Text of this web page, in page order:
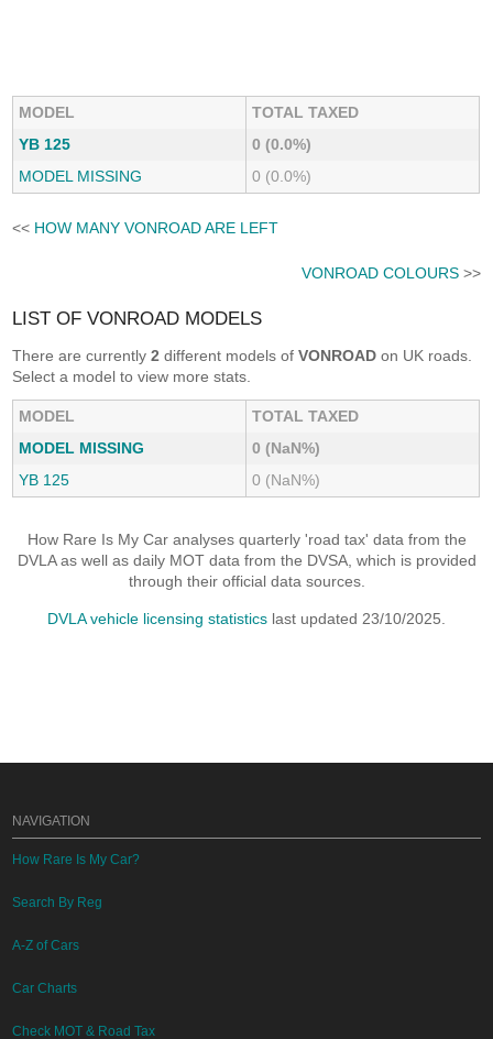
MODEL
TOTAL TAXED
YB 125
0 (0.0%)
MODEL MISSING
0 (0.0%)
<< HOW MANY VONROAD ARE LEFT
VONROAD COLOURS>>
LIST OF VONROAD MODELS
There are currently2 different models ofVONROAD on UK roads.
Select a model to view more stats.
MODEL
TOTAL TAXED
MODEL MISSING
0 (NaN%)
YB 125
0 (NaN%)
How Rare Is My Car analyses quarterly 'road tax' data from the
DVLA as well as daily MOT data from the DVSA, which is provided
through their official data sources.
DVLA vehicle licensing statistics last updated 23/10/2025.
NAVIGATION
How Rare Is My Car?
Search By Reg
A-Z of Cars
Car Charts
Check MOT & Road Tax